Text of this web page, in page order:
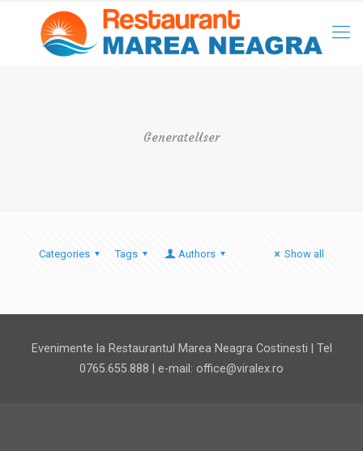
GenerateUser
Categories Tags Authors Show all
Evenimente la Restaurantul Marea Neagra Costinesti | Tel
0765.655.888 | e-mail: office@viralex.ro